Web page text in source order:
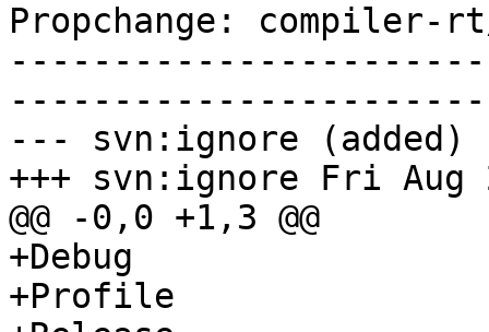
Propchange: compiler-
--- svn:ignore (added)
+++ svn:ignore Fri Aug
@@ -0,0 +1,3 @@
+Debug
+Profile